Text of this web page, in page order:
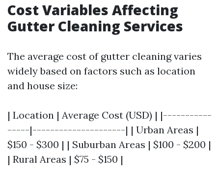
Cost Variables Affecting
Gutter Cleaning Services
The average cost of gutter cleaning varies
widely based on factors such as location
and house size:
| Location | Average Cost (USD) | |-----------
-----|---------------------| | Urban Areas |
$150 - $300 | | Suburban Areas | $100 - $200 |
| Rural Areas | $75 - $150 |